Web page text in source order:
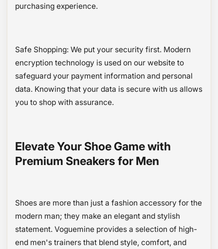
purchasing experience.
Safe Shopping: We put your security first. Modern
encryption technology is used on our website to
safeguard your payment information and personal
data. Knowing that your data is secure with us allows
you to shop with assurance.
Elevate Your Shoe Game with
Premium Sneakers for Men
Shoes are more than just a fashion accessory for the
modern man; they make an elegant and stylish
statement. Voguemine provides a selection of high-
end men's trainers that blend style, comfort, and